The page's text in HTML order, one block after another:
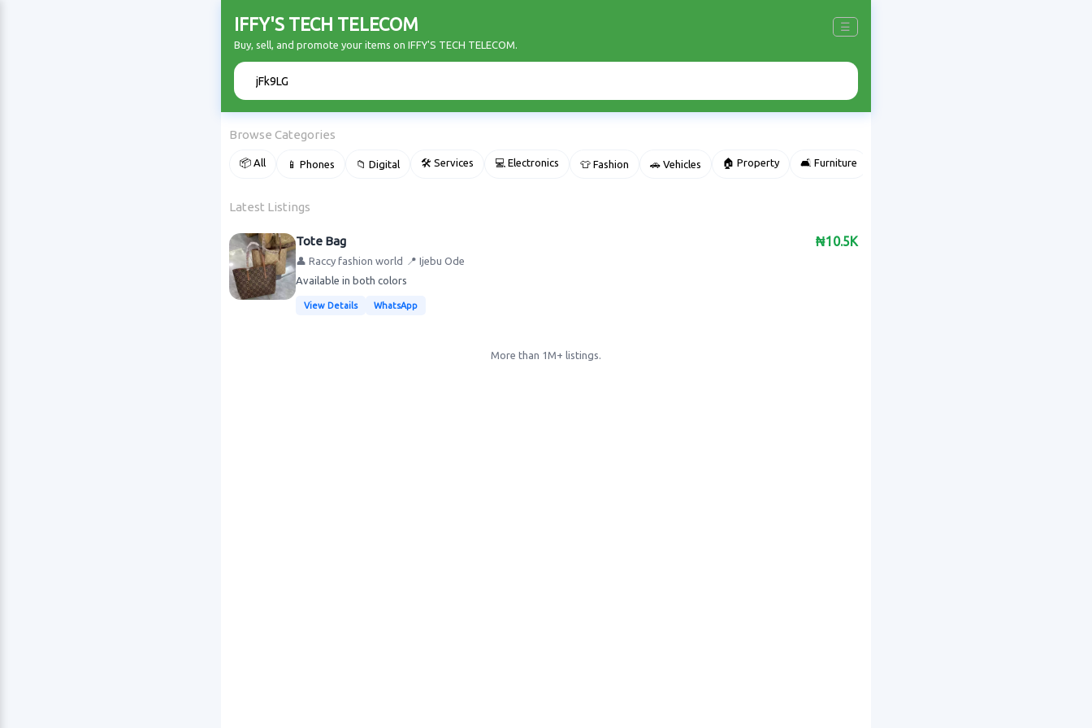
IFFY'S TECH TELECOM ☰
Buy, sell, and promote your items on IFFY'S TECH TELECOM.
Browse Categories
📦 All 📱 Phones 📁 Digital 🛠 Services 💻 Electronics 👕 Fashion 🚗 Vehicles 🏠 Property 🛋️ Furniture
Latest Listings
₦10.5K
Tote Bag
👤 Raccy fashion world
📍 Ijebu Ode
Available in both colors
View Details WhatsApp
More than 1M+ listings.